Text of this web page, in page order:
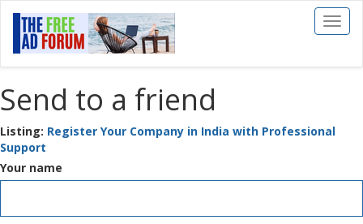
Toggle
Send to a friend
Listing: Register Your Company in India with Professional
Support
Your name